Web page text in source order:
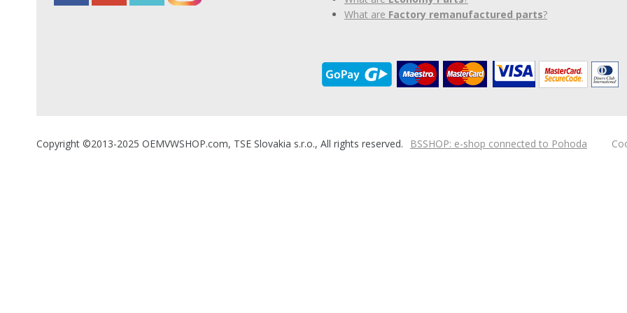
What are Factory remanufactured parts?
Copyright ©2013-2025 OEMVWSHOP.com, TSE Slovakia s.r.o., All rights reserved. BSSHOP: e-shop connected to Pohoda